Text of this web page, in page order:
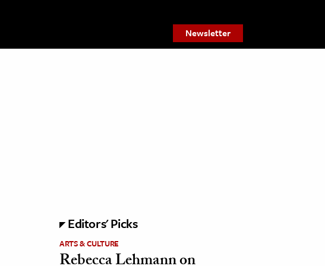
Newsletter
Editors' Picks
ARTS & CULTURE